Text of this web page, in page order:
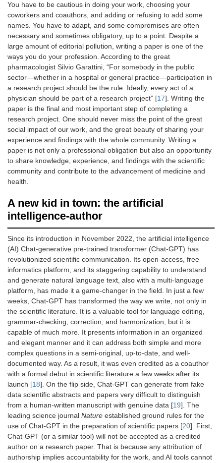
You have to be cautious in doing your work, choosing your
coworkers and coauthors, and adding or refusing to add some
names. You have to adapt, and some compromises are often
necessary and sometimes obligatory, up to a point. Despite a
large amount of editorial pollution, writing a paper is one of the
ways you do your profession. According to the great
pharmacologist Silvio Garattini, “For somebody in the public
sector—whether in a hospital or general practice—participation in
a research project should be the rule. Ideally, every act of a
physician should be part of a research project” [17]. Writing the
paper is the final and most important step of completing a
research project. One should never miss the point of the great
social impact of our work, and the great beauty of sharing your
experience and findings with the whole community. Writing a
paper is not only a professional obligation but also an opportunity
to share knowledge, experience, and findings with the scientific
community and contribute to the advancement of medicine and
health.
A new kid in town: the artificial
intelligence-author
Since its introduction in November 2022, the artificial intelligence
(AI) Chat-generative pre-trained transformer (Chat-GPT) has
revolutionized scientific communication. Its open-access, free
informatics platform, and its staggering capability to understand
and generate natural language text, also with a multi-language
platform, has made it a game-changer in the field. In just a few
weeks, Chat-GPT has transformed the way we write, not only in
the scientific literature. It is a valuable tool for language editing,
grammar-checking, correction, and harmonization, but it is
capable of much more. It presents information in an organized
and elegant manner and it can address both simple and more
complex questions in a semi-original, up-to-date, and well-
documented way. As a result, it was even credited as a coauthor
with a formal debut in scientific literature a few weeks after its
launch [18]. On the flip side, Chat-GPT can generate from fake
data scientific abstracts and papers very difficult to distinguish
from a human-written manuscript with genuine data [19]. The
leading science journal Nature established ground rules for the
use of Chat-GPT in the preparation of scientific papers [20]. First,
Chat-GPT (or a similar tool) will not be accepted as a credited
author on a research paper. That is because any attribution of
authorship implies accountability for the work, and AI tools cannot